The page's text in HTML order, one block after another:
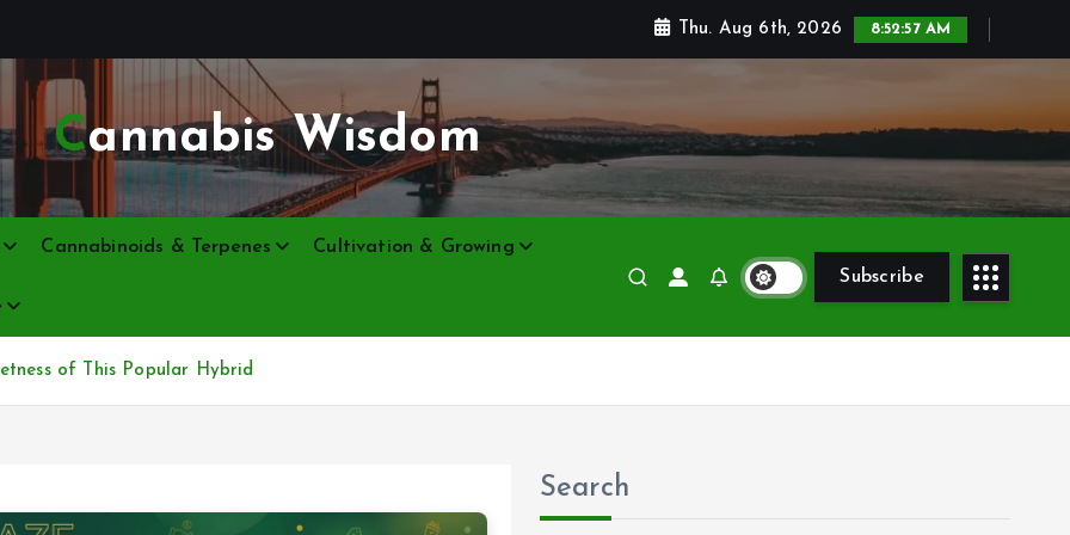
Thu. Aug 6th, 2026 8:52:59 AM
Cannabis Wisdom
Cannabinoids & Terpenes Cultivation & Growing
Subscribe
of This Popular Hybrid
Search